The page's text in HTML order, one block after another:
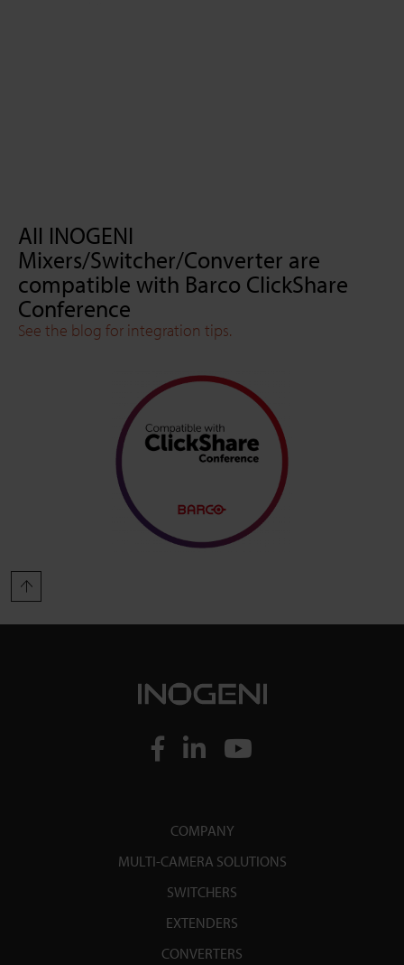
All INOGENI
Mixers/Switcher/Converter are
compatible with Barco ClickShare
Conference
See the blog for integration tips.
COMPANY
MULTI-CAMERA SOLUTIONS
SWITCHERS
EXTENDERS
CONVERTERS